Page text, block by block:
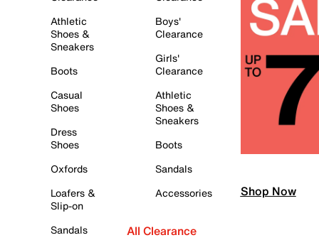
Athletic
Shoes &
Sneakers
Boots
Casual
Shoes
Dress
Shoes
Oxfords
Loafers &
Slip-on
Sandals
Boys'
Clearance
Girls'
Clearance
Athletic
Shoes &
Sneakers
Boots
Sandals
Accessories
All Clearance
Shop Now